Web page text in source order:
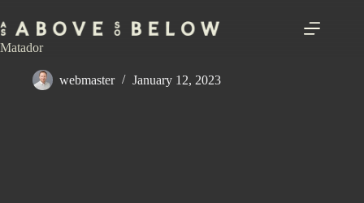
to
content
Matador
webmaster January 12, 2023